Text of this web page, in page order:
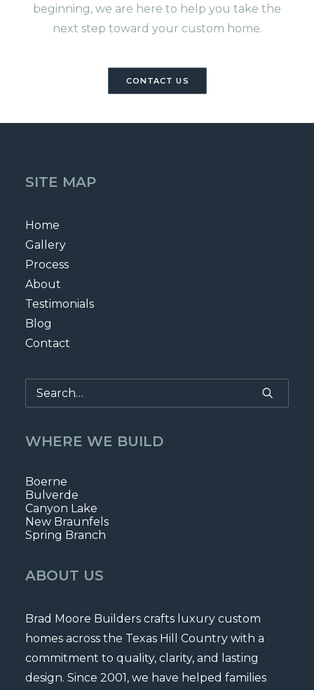
beginning, we are here to help you take the
next step toward your custom home.
CONTACT US
SITE MAP
Home
Gallery
Process
About
Testimonials
Blog
Contact
WHERE WE BUILD
Boerne
Bulverde
Canyon Lake
New Braunfels
Spring Branch
ABOUT US
Brad Moore Builders crafts luxury custom
homes across the Texas Hill Country with a
commitment to quality, clarity, and lasting
design. Since 2001, we have helped families